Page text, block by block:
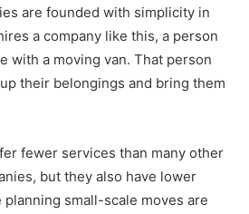
are founded with simplicity in
a company like this, a person
with a moving van. That person
their belongings and bring them
fewer services than many other
but they also have lower
small-scale moves are